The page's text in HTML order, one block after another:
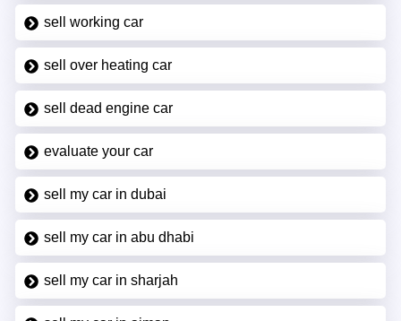
sell working car
sell over heating car
sell dead engine car
evaluate your car
sell my car in dubai
sell my car in abu dhabi
sell my car in sharjah